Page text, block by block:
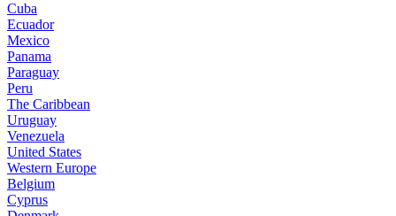
Cuba
Ecuador
Mexico
Panama
Paraguay
Peru
The Caribbean
Uruguay
Venezuela
United States
Western Europe
Belgium
Cyprus